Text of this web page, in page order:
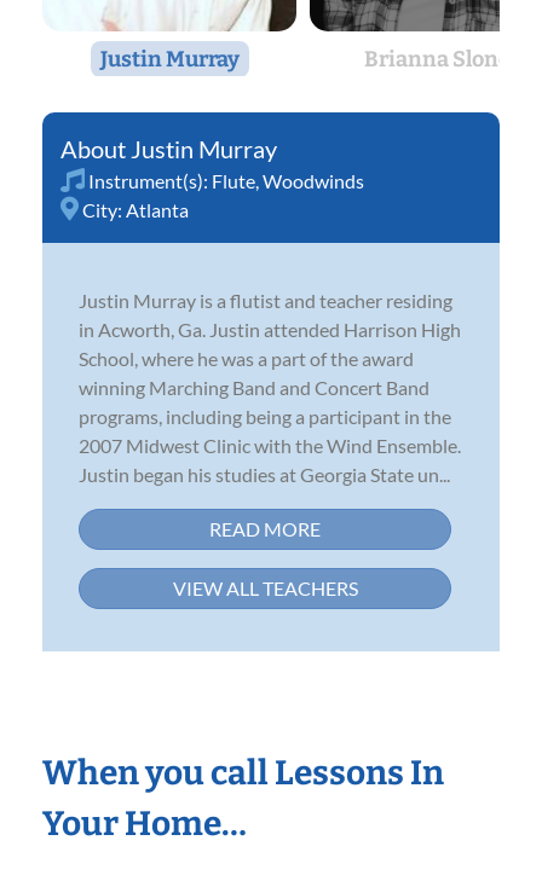
Justin Murray Brianna Slone
Justin Murray
Instrument(s): Flute Woodwinds
City: Atlanta
Justin Murray is a flutist and teacher residing
in Acworth, Ga. Justin attended Harrison High
School, where he was a part of the award
winning Marching Band and Concert Band
programs, including being a participant in the
2007 Midwest Clinic with the Wind Ensemble.
Justin began his studies at Georgia State un...
READ MORE
VIEW ALL TEACHERS
When you call Lessons In
Your Home…